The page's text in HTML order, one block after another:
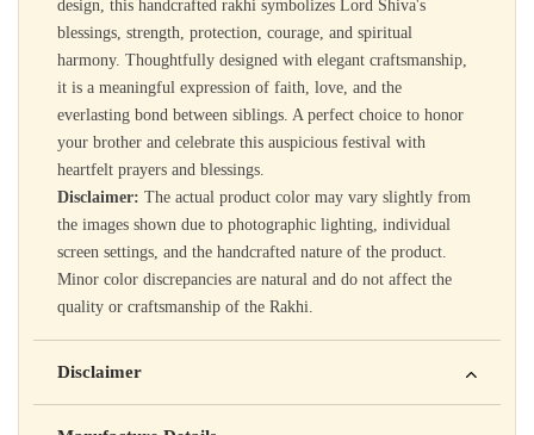
design, this handcrafted rakhi symbolizes Lord Shiva's
blessings, strength, protection, courage, and spiritual
harmony. Thoughtfully designed with elegant craftsmanship,
it is a meaningful expression of faith, love, and the
everlasting bond between siblings. A perfect choice to honor
your brother and celebrate this auspicious festival with
heartfelt prayers and blessings.
Disclaimer: The actual product color may vary slightly from
the images shown due to photographic lighting, individual
screen settings, and the handcrafted nature of the product.
Minor color discrepancies are natural and do not affect the
quality or craftsmanship of the Rakhi.
Disclaimer